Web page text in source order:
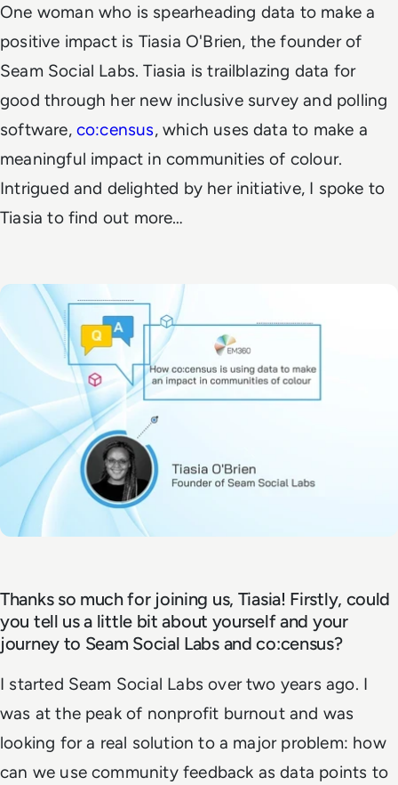
One woman who is spearheading data to make a
positive impact is Tiasia O'Brien, the founder of
Seam Social Labs. Tiasia is trailblazing data for
good through her new inclusive survey and polling
software, co:census, which uses data to make a
meaningful impact in communities of colour.
Intrigued and delighted by her initiative, I spoke to
Tiasia to find out more…
Thanks so much for joining us, Tiasia! Firstly, could
you tell us a little bit about yourself and your
journey to Seam Social Labs and co:census?
I started Seam Social Labs over two years ago. I
was at the peak of nonprofit burnout and was
looking for a real solution to a major problem: how
can we use community feedback as data points to